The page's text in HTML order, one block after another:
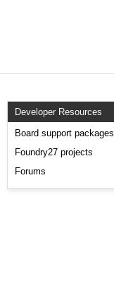
Services
Markets
Developer Resources
Board support packages
Foundry27 projects
Forums